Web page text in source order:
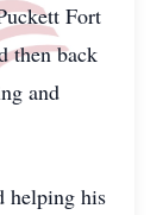
Fort
then back
and
helping his